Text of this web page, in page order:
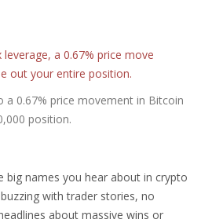
a 0.67% price move
out your entire position.
a 0.67% price movement in Bitcoin
position.
big names you hear about in crypto
with trader stories, no
about massive wins or